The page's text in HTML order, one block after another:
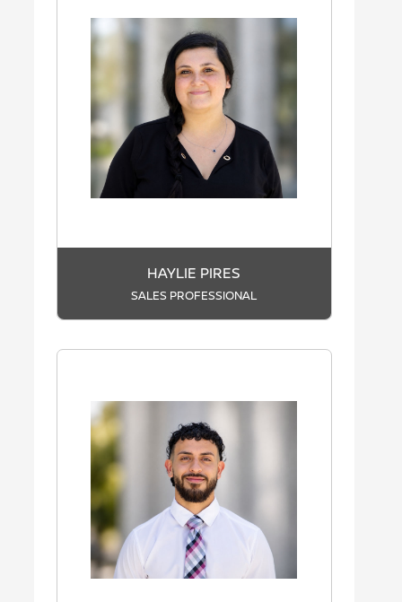
HAYLIE PIRES
SALES PROFESSIONAL